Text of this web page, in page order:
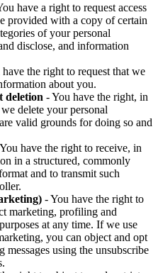
have a right to request access
provided with a copy of certain
of your personal
disclose, and information
have the right to request that we
about you.
deletion - You have the right, in
delete your personal
valid grounds for doing so and
have the right to receive, in
in a structured, commonly
and to transmit such
- You have the right to
marketing, profiling and
at any time. If we use
you can object and opt
using the unsubscribe